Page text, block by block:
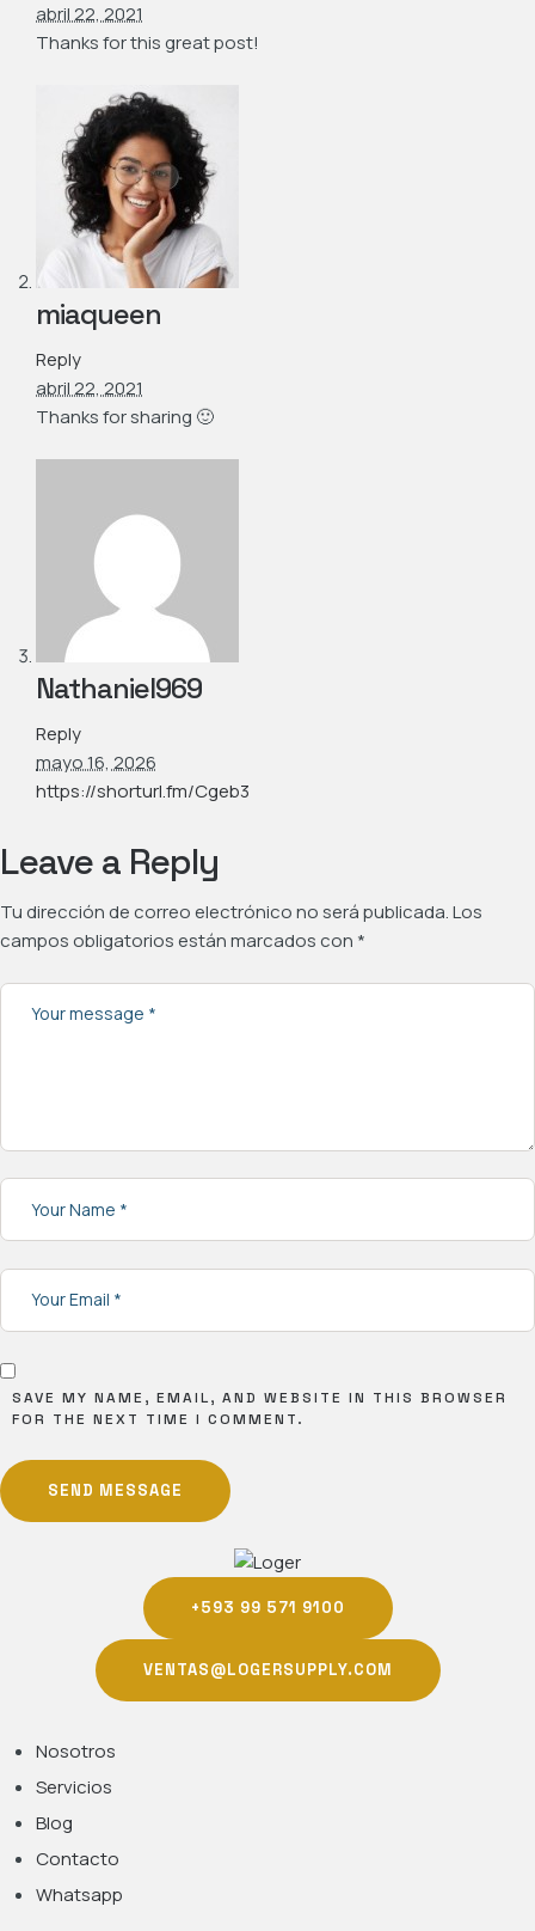
abril 22, 2021
Thanks for this great post!
miaqueen
Reply
abril 22, 2021
Thanks for sharing 🙂
Nathaniel969
Reply
mayo 16, 2026
https://shorturl.fm/Cgeb3
Leave a Reply
Tu dirección de correo electrónico no será publicada.Los
campos obligatorios están marcados con *
SAVE MY NAME, EMAIL, AND WEBSITE IN THIS BROWSER
FOR THE NEXT TIME I COMMENT.
SEND MESSAGE
+593 99 571 9100
VENTAS@LOGERSUPPLY.COM
Nosotros
Servicios
Blog
Contacto
Whatsapp